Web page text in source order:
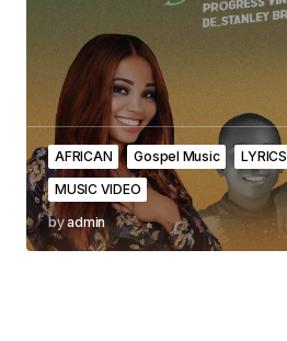
AFRICAN Gospel Music
LYRICS
MUSIC VIDEO
byadmin